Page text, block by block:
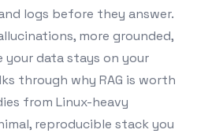
logs before they answer.
more grounded,
data stays on your
through why RAG is worth
from Linux-heavy
reproducible stack you